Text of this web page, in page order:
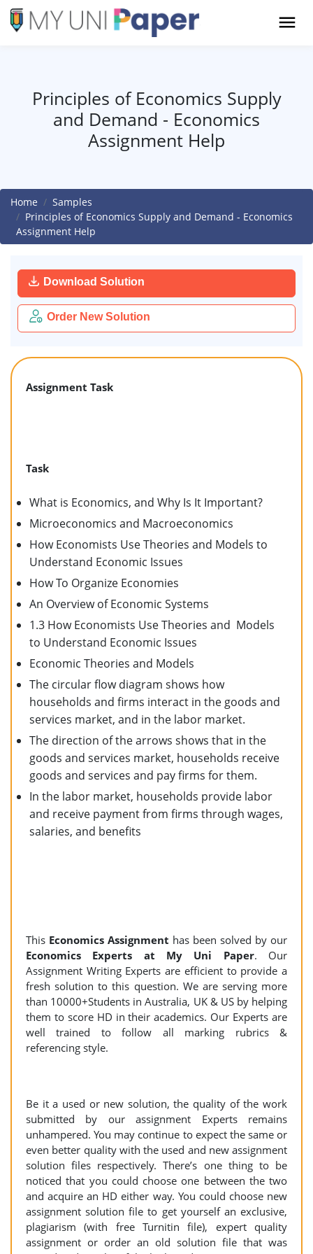
Principles of Economics Supply
and Demand - Economics
Assignment Help
Home
Samples
Principles of Economics Supply and Demand - Economics
Assignment Help
Download Solution
Order New Solution
Assignment Task
Task
What is Economics, and Why Is It Important?
Microeconomics and Macroeconomics
How Economists Use Theories and Models to
Understand Economic Issues
How To Organize Economies
An Overview of Economic Systems
1.3 How Economists Use Theories and Models
to Understand Economic Issues
Economic Theories and Models
The circular flow diagram shows how
households and firms interact in the goods and
services market, and in the labor market.
The direction of the arrows shows that in the
goods and services market, households receive
goods and services and pay firms for them.
In the labor market, households provide labor
and receive payment from firms through wages,
salaries, and benefits
This Economics Assignment has been solved by our
Economics Experts at My Uni Paper. Our
Assignment Writing Experts are efficient to provide a
fresh solution to this question. We are serving more
than 10000+Students in Australia, UK & US by helping
them to score HD in their academics. Our Experts are
well trained to follow all marking rubrics &
referencing style.
Be it a used or new solution, the quality of the work
submitted by our assignment Experts remains
unhampered. You may continue to expect the same or
even better quality with the used and new assignment
solution files respectively. There’s one thing to be
noticed that you could choose one between the two
and acquire an HD either way. You could choose new
assignment solution file to get yourself an exclusive,
plagiarism (with free Turnitin file), expert quality
assignment or order an old solution file that was